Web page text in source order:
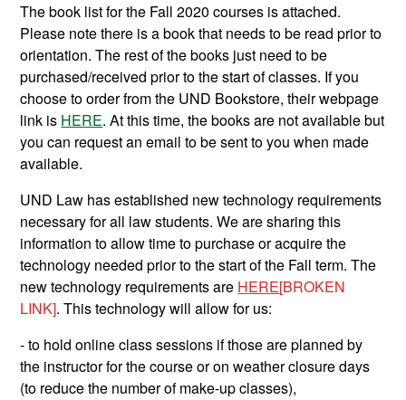
The book list for the Fall 2020 courses is attached.
Please note there is a book that needs to be read prior to
orientation. The rest of the books just need to be
purchased/received prior to the start of classes. If you
choose to order from the UND Bookstore, their webpage
link is HERE. At this time, the books are not available but
you can request an email to be sent to you when made
available.
UND Law has established new technology requirements
necessary for all law students. We are sharing this
information to allow time to purchase or acquire the
technology needed prior to the start of the Fall term. The
new technology requirements are HERE[BROKEN
LINK]. This technology will allow for us:
- to hold online class sessions if those are planned by
the instructor for the course or on weather closure days
(to reduce the number of make-up classes),